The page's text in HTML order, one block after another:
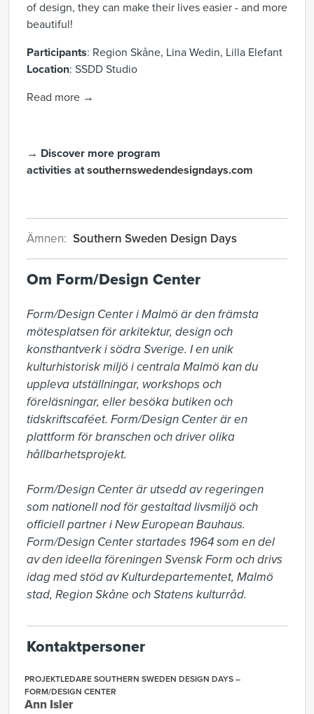
of design, they can make their lives easier - and more
beautiful!
Participants: Region Skåne, Lina Wedin, Lilla Elefant
Location: SSDD Studio
Read more →
→ Discover more program
activities atsouthernswedendesigndays.com
Ämnen: Southern Sweden Design Days
Om Form/Design Center
Form/Design Center i Malmö är den främsta
mötesplatsen för arkitektur, design och
konsthantverk i södra Sverige. I en unik
kulturhistorisk miljö i centrala Malmö kan du
uppleva utställningar, workshops och
föreläsningar, eller besöka butiken och
tidskriftscaféet. Form/Design Center är en
plattform för branschen och driver olika
hållbarhetsprojekt.
Form/Design Center är utsedd av regeringen
som nationell nod för gestaltad livsmiljö och
officiell partner i New European Bauhaus.
Form/Design Center startades 1964 som en del
av den ideella föreningen Svensk Form och drivs
idag med stöd av Kulturdepartementet, Malmö
stad, Region Skåne och Statens kulturråd.
Kontaktpersoner
PROJEKTLEDARE SOUTHERN SWEDEN DESIGN DAYS –
FORM/DESIGN CENTER
Ann Isler